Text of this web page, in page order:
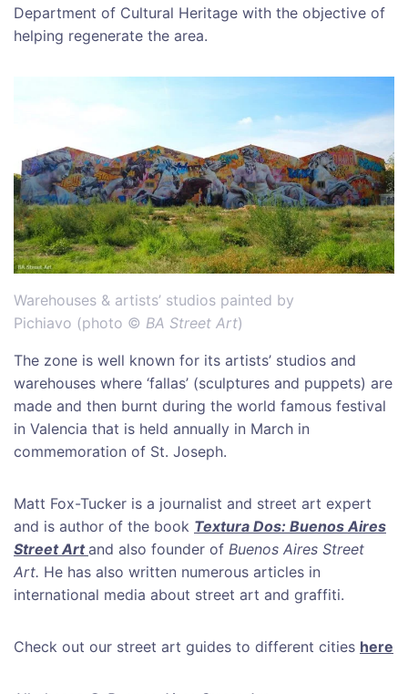
Department of Cultural Heritage with the objective of
helping regenerate the area.
Warehouses & artists’ studios painted by
Pichiavo (photo © BA Street Art)
The zone is well known for its artists’ studios and
warehouses where ‘fallas’ (sculptures and puppets) are
made and then burnt during the world famous festival
in Valencia that is held annually in March in
commemoration of St. Joseph.
Matt Fox-Tucker is a journalist and street art expert
and is author of the book Textura Dos: Buenos Aires
Street Art and also founder of Buenos Aires Street
Art. He has also written numerous articles in
international media about street art and graffiti.
Check out our street art guides to different cities here